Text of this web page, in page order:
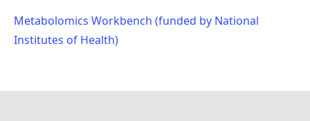
Metabolomics Workbench (funded by National
Institutes of Health)